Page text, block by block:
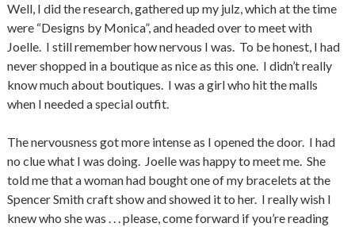
Well, I did the research, gathered up my julz, which at the time
were “Designs by Monica”, and headed over to meet with
Joelle. I still remember how nervous I was. To be honest, I had
never shopped in a boutique as nice as this one. I didn’t really
know much about boutiques. I was a girl who hit the malls
when I needed a special outfit.
The nervousness got more intense as I opened the door. I had
no clue what I was doing. Joelle was happy to meet me. She
told me that a woman had bought one of my bracelets at the
Spencer Smith craft show and showed it to her. I really wish I
knew who she was . . . please, come forward if you’re reading